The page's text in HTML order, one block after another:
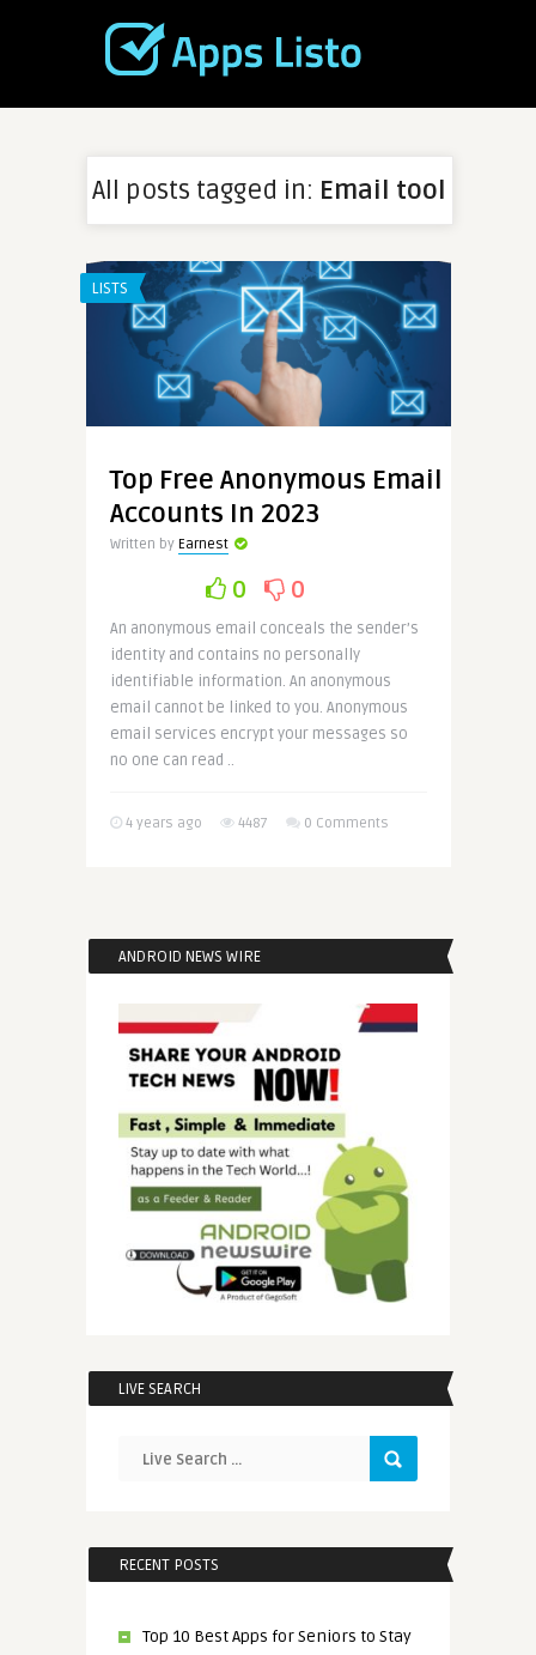
All posts tagged in: Email tool
LISTS
Top Free Anonymous Email
Accounts In 2023
Written by Earnest
0 0
An anonymous email conceals the sender’s
identity and contains no personally
identifiable information. An anonymous
email cannot be linked to you. Anonymous
email services encrypt your messages so
no one can read ..
4 years ago 4487 0 Comments
ANDROID NEWS WIRE
LIVE SEARCH
RECENT POSTS
Top 10 Best Apps for Seniors to Stay